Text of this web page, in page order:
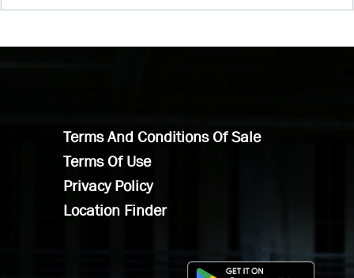
Terms And Conditions Of Sale
Terms Of Use
Privacy Policy
Location Finder